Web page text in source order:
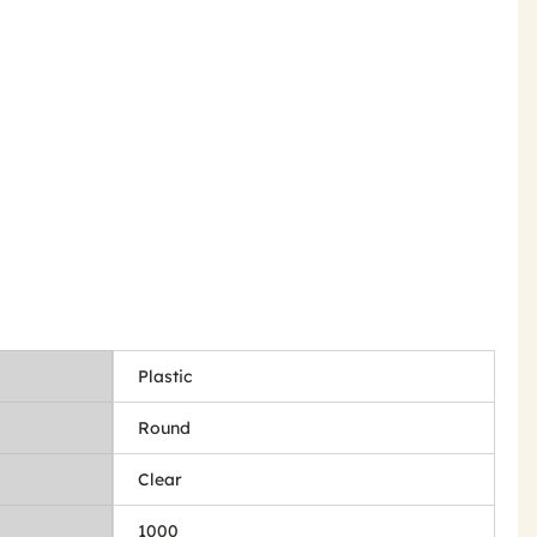
Plastic
Round
Clear
1000